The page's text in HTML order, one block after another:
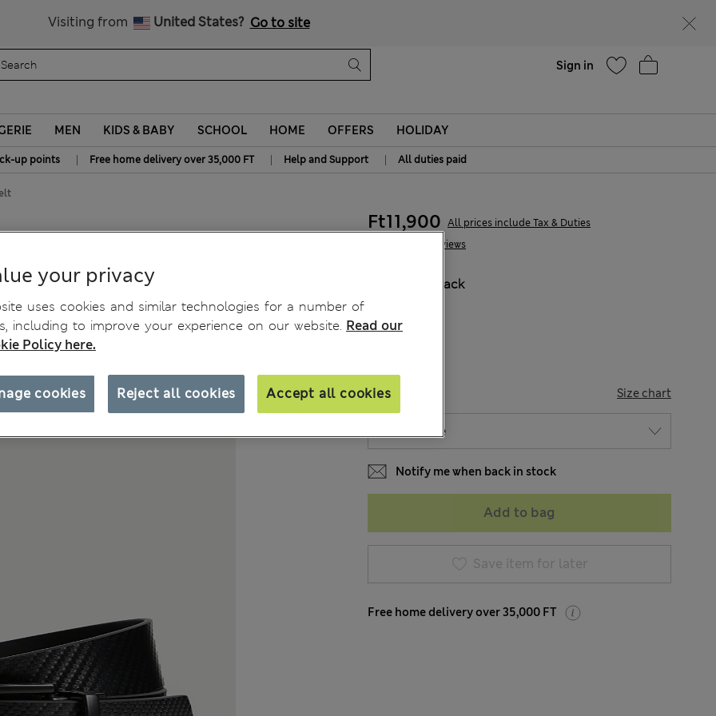
Visiting from United States? Go to site
Sign in
MEN KIDS & BABY SCHOOL HOME OFFERS HOLIDAY
up points | Free home delivery over 35,000 FT | Help and Support | All duties paid
5 Reviews
Ft11,900 All prices include Tax & Duties
Black
SIZE Size chart
Notify me when back in stock
Add to bag
Save item for later
Free home delivery over 35,000 FT
your privacy
uses cookies and similar technologies for a number of
including to improve your experience on our website. Read our
Policy here.
Reject all cookies Accept all cookies
cookies